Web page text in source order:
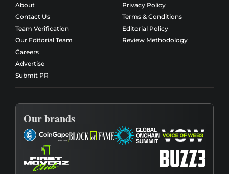
About
Contact Us
Team Verification
Our Editorial Team
Careers
Advertise
Submit PR
Privacy Policy
Terms & Conditions
Editorial Policy
Review Methodology
Our brands